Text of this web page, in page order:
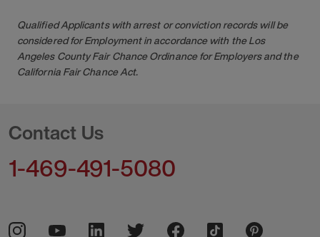
Qualified Applicants with arrest or conviction records will be
considered for Employment in accordance with the Los
Angeles County Fair Chance Ordinance for Employers and the
California Fair Chance Act.
Contact Us
1-469-491-5080